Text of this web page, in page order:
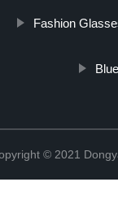
Fashion
© 2021